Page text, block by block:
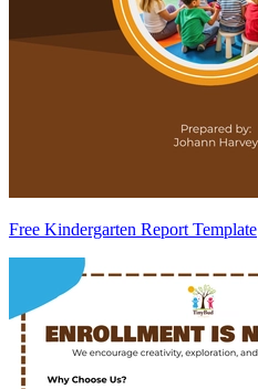
Free Kindergarten Report Template